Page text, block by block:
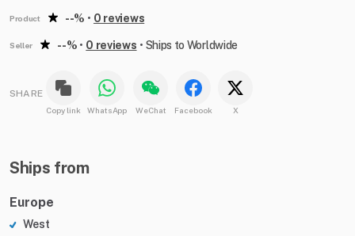
Product --% • 0 reviews
Seller --% • 0 reviews • Ships to Worldwide
SHARE
Copy link WhatsApp WeChat Facebook X
Ships from
Europe
West